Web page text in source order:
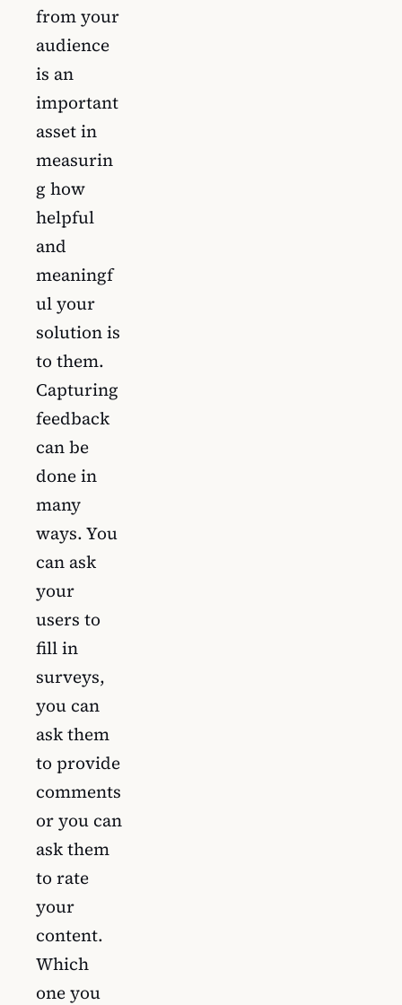
from your
audience
is an
important
asset in
measurin
g how
helpful
and
meaningf
ul your
solution is
to them.
Capturing
feedback
can be
done in
many
ways. You
can ask
your
users to
fill in
surveys,
you can
ask them
to provide
comments
or you can
ask them
to rate
your
content.
Which
one you